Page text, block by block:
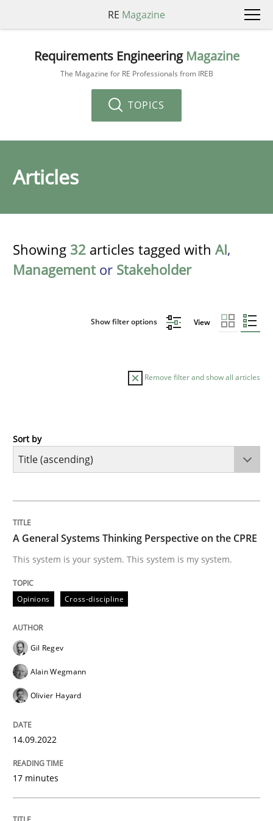
RE Magazine
Requirements Engineering Magazine
The Magazine for RE Professionals from IREB
TOPICS
Articles
Showing 32 articles tagged with AI,
Managementor Stakeholder
Show filter options View
Remove filter and show all articles
Opinions
This system is your system. This system is my system.
Written byGil Regev Alain Wegmann
14. September 2022 · 17 minutes read · 2 Comments
Methods Practice
A key technique
Delegation of requirement verification. A key
Sort by
A General Systems Thinking Perspective on the CPRE
This system is your system. This system is my system.
Opinions Cross-discipline
Gil Regev
Alain Wegmann
Olivier Hayard
14.09.2022
17 minutes